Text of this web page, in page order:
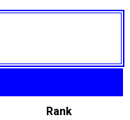
Rank